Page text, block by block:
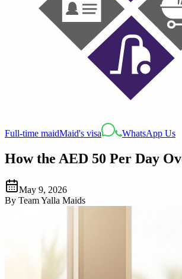
Full-time maidMaid's visa WhatsApp Us
How the AED 50 Per Day
May 9, 2026
By Team Yalla Maids